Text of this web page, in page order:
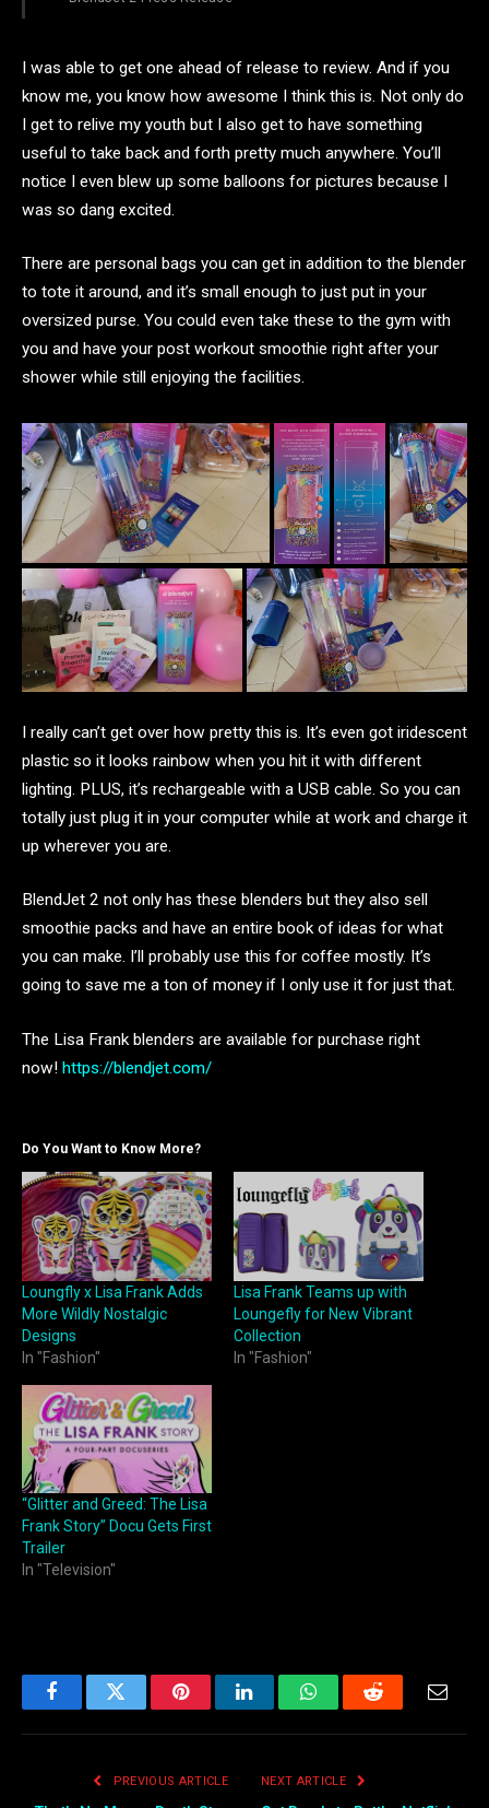
I was able to get one ahead of release to review. And if you
know me, you know how awesome I think this is. Not only do
I get to relive my youth but I also get to have something
useful to take back and forth pretty much anywhere. You’ll
notice I even blew up some balloons for pictures because I
was so dang excited.
There are personal bags you can get in addition to the blender
to tote it around, and it’s small enough to just put in your
oversized purse. You could even take these to the gym with
you and have your post workout smoothie right after your
shower while still enjoying the facilities.
I really can’t get over how pretty this is. It’s even got iridescent
plastic so it looks rainbow when you hit it with different
lighting. PLUS, it’s rechargeable with a USB cable. So you can
totally just plug it in your computer while at work and charge it
up wherever you are.
BlendJet 2 not only has these blenders but they also sell
smoothie packs and have an entire book of ideas for what
you can make. I’ll probably use this for coffee mostly. It’s
going to save me a ton of money if I only use it for just that.
The Lisa Frank blenders are available for purchase right
now! https://blendjet.com/
Do You Want to Know More?
Loungfly x Lisa Frank Adds
More Wildly Nostalgic
Designs
In "Fashion"
Lisa Frank Teams up with
Loungefly for New Vibrant
Collection
In "Fashion"
“Glitter and Greed: The Lisa
Frank Story” Docu Gets First
Trailer
In "Television"
FacebookTwitter PinterestLinkedInWhatsAppReddit
PREVIOUS ARTICLE NEXT ARTICLE